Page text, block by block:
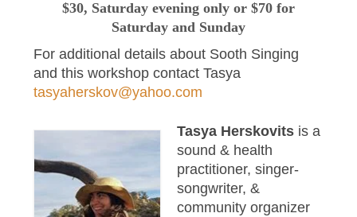
$30, Saturday evening only or $70 for
Saturday and Sunday
For additional details about Sooth Singing
and this workshop contact Tasya
tasyaherskov@yahoo.com
Tasya Herskovits is a
sound & health
practitioner, singer-
songwriter, &
community organizer